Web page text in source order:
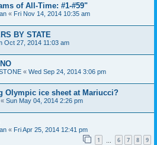
of All-Time: #1-#59"
« Fri Nov 14, 2014 10:35 am
BY STATE
Oct 27, 2014 11:03 am
« Wed Sep 24, 2014 3:06 pm
Olympic ice sheet at Mariucci?
« Sun May 04, 2014 2:26 pm
« Fri Apr 25, 2014 12:41 pm
1 6 7 8 9